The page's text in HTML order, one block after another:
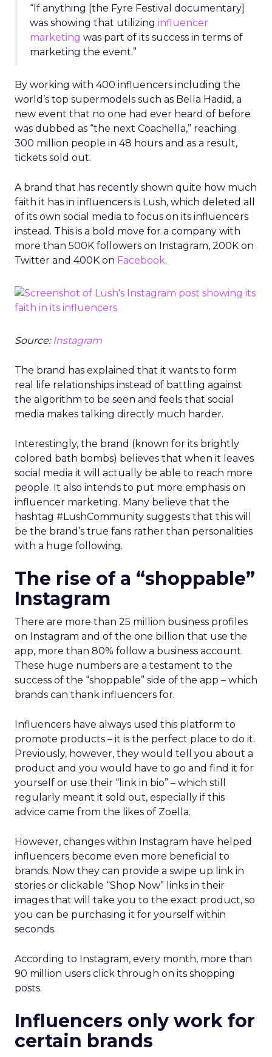
“If anything [the Fyre Festival documentary]
was showing that utilizing influencer
marketing was part of its success in terms of
marketing the event.”
By working with 400 influencers including the
world’s top supermodels such as Bella Hadid, a
new event that no one had ever heard of before
was dubbed as “the next Coachella,” reaching
300 million people in 48 hours and as a result,
tickets sold out.
A brand that has recently shown quite how much
faith it has in influencers is Lush, which deleted all
of its own social media to focus on its influencers
instead. This is a bold move for a company with
more than 500K followers on Instagram, 200K on
Twitter and 400K on Facebook.
Source: Instagram
The brand has explained that it wants to form
real life relationships instead of battling against
the algorithm to be seen and feels that social
media makes talking directly much harder.
Interestingly, the brand (known for its brightly
colored bath bombs) believes that when it leaves
social media it will actually be able to reach more
people. It also intends to put more emphasis on
influencer marketing. Many believe that the
hashtag #LushCommunity suggests that this will
be the brand’s true fans rather than personalities
with a huge following.
The rise of a “shoppable”
Instagram
There are more than 25 million business profiles
on Instagram and of the one billion that use the
app, more than 80% follow a business account.
These huge numbers are a testament to the
success of the “shoppable” side of the app – which
brands can thank influencers for.
Influencers have always used this platform to
promote products – it is the perfect place to do it.
Previously, however, they would tell you about a
product and you would have to go and find it for
yourself or use their “link in bio” – which still
regularly meant it sold out, especially if this
advice came from the likes of Zoella.
However, changes within Instagram have helped
influencers become even more beneficial to
brands. Now they can provide a swipe up link in
stories or clickable “Shop Now” links in their
images that will take you to the exact product, so
you can be purchasing it for yourself within
seconds.
According to Instagram, every month, more than
90 million users click through on its shopping
posts.
Influencers only work for
certain brands